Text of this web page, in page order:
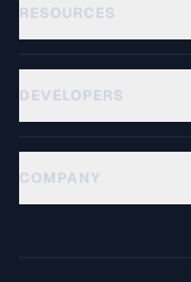
RESOURCES
DEVELOPERS
COMPANY